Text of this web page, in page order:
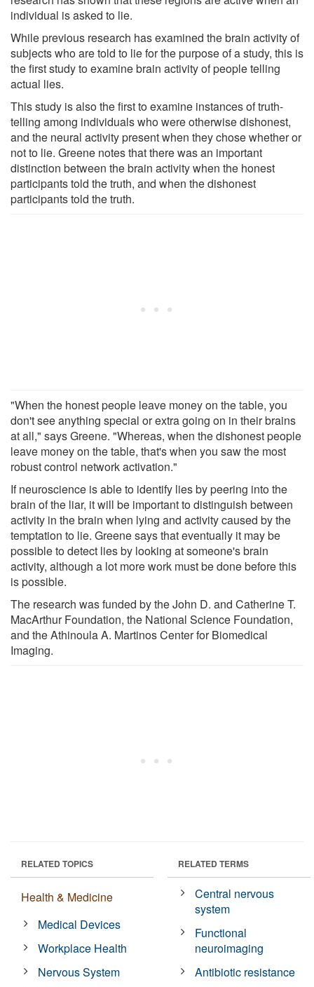
individual is asked to lie.
While previous research has examined the brain activity of
subjects who are told to lie for the purpose of a study, this is
the first study to examine brain activity of people telling
actual lies.
This study is also the first to examine instances of truth-
telling among individuals who were otherwise dishonest,
and the neural activity present when they chose whether or
not to lie. Greene notes that there was an important
distinction between the brain activity when the honest
participants told the truth, and when the dishonest
participants told the truth.
"When the honest people leave money on the table, you
don't see anything special or extra going on in their brains
at all," says Greene. "Whereas, when the dishonest people
leave money on the table, that's when you saw the most
robust control network activation."
If neuroscience is able to identify lies by peering into the
brain of the liar, it will be important to distinguish between
activity in the brain when lying and activity caused by the
temptation to lie. Greene says that eventually it may be
possible to detect lies by looking at someone's brain
activity, although a lot more work must be done before this
is possible.
The research was funded by the John D. and Catherine T.
MacArthur Foundation, the National Science Foundation,
and the Athinoula A. Martinos Center for Biomedical
Imaging.
RELATED TOPICS
Health & Medicine
Medical Devices
Workplace Health
Nervous System
RELATED TERMS
Central nervous
system
Functional
neuroimaging
Antibiotic resistance